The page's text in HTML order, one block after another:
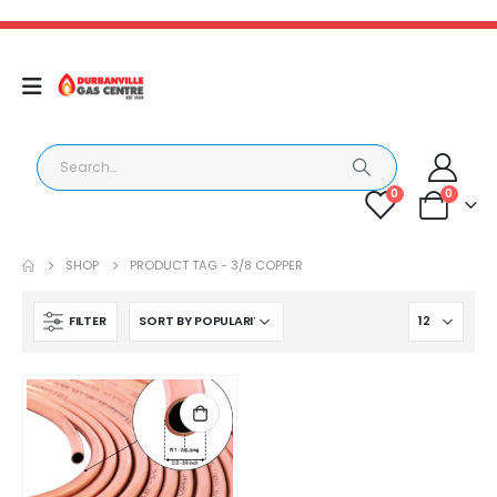
0 0
SHOP PRODUCT TAG - 3/8 COPPER
FILTER